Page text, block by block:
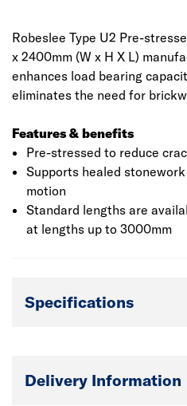
Robeslee Type U2 Pre-
x 2400mm (W x H X L)
enhances load bearing
eliminates the need for
Features & benefits
Pre-stressed to reduce
Supports healed
motion
Standard lengths are
at lengths up to 3000mm
Specifications
Delivery Information